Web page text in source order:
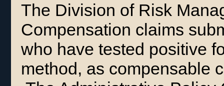
The Division of Risk
Compensation claims
who have tested positive
method, as compensable